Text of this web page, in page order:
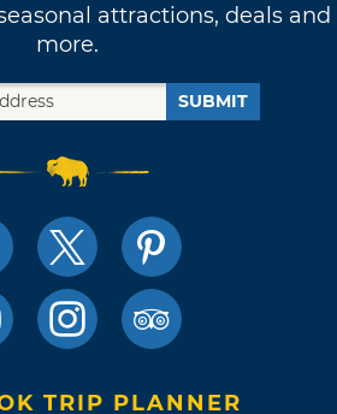
attractions, deals and
more.
SUBMIT
TRIP PLANNER